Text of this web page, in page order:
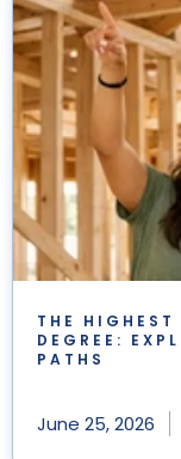
THE
DEGREE:
PATHS
June 25, 2026